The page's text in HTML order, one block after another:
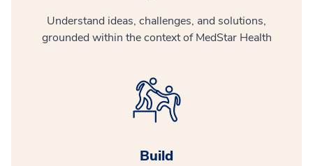
Understand ideas, challenges, and solutions,
grounded within the context of MedStar Health
Build